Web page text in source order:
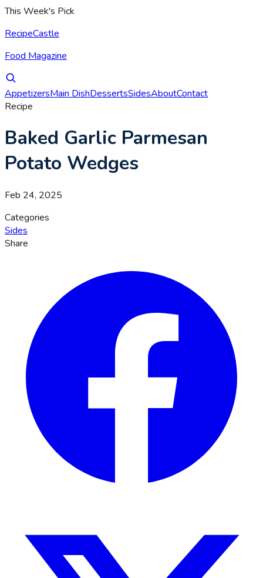
This Week's Pick
RecipeCastle
Food Magazine
AppetizersMain DishDessertsSidesAboutContact
Recipe
Baked Garlic Parmesan
Potato Wedges
Feb 24, 2025
Categories
Sides
Share